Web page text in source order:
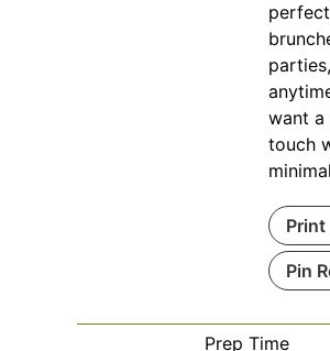
want a
touch
Print
Pin
Prep Time